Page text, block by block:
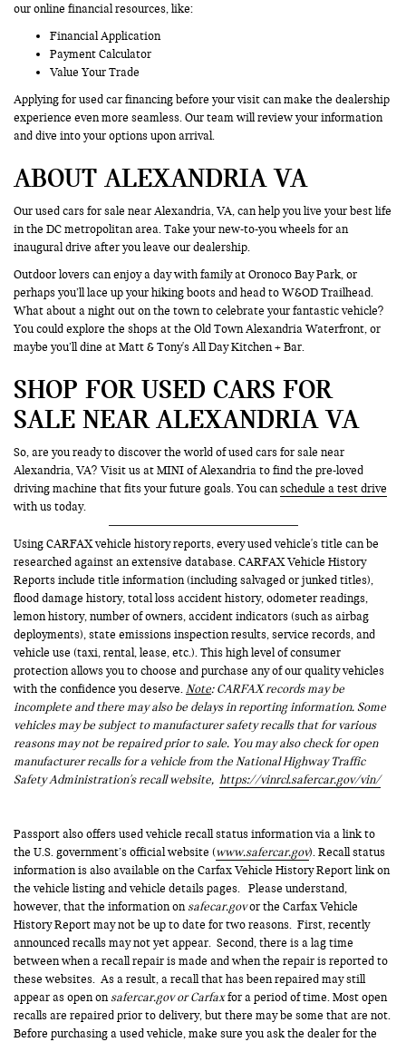
our online financial resources, like:
Financial Application
Payment Calculator
Value Your Trade
Applying for used car financing before your visit can make the dealership
experience even more seamless. Our team will review your information
and dive into your options upon arrival.
ABOUT ALEXANDRIA VA
Our used cars for sale near Alexandria, VA, can help you live your best life
in the DC metropolitan area. Take your new-to-you wheels for an
inaugural drive after you leave our dealership.
Outdoor lovers can enjoy a day with family at Oronoco Bay Park, or
perhaps you’ll lace up your hiking boots and head to W&OD Trailhead.
What about a night out on the town to celebrate your fantastic vehicle?
You could explore the shops at the Old Town Alexandria Waterfront, or
maybe you’ll dine at Matt & Tony's All Day Kitchen + Bar.
SHOP FOR USED CARS FOR
SALE NEAR ALEXANDRIA VA
So, are you ready to discover the world of used cars for sale near
Alexandria, VA? Visit us at MINI of Alexandria to find the pre-loved
driving machine that fits your future goals. You canschedule a test drive
with us today.
Using CARFAX vehicle history reports, every used vehicle's title can be
researched against an extensive database. CARFAX Vehicle History
Reports include title information (including salvaged or junked titles),
flood damage history, total loss accident history, odometer readings,
lemon history, number of owners, accident indicators (such as airbag
deployments), state emissions inspection results, service records, and
vehicle use (taxi, rental, lease, etc.). This high level of consumer
protection allows you to choose and purchase any of our quality vehicles
with the confidence you deserve.Note: CARFAX records may be
incomplete and there may also be delays in reporting information. Some
vehicles may be subject to manufacturer safety recalls that for various
reasons may not be repaired prior to sale. You may also check for open
manufacturer recalls for a vehicle from the National Highway Traffic
Safety Administration's recall website, https://vinrcl.safercar.gov/vin/
Passport also offers used vehicle recall status information via a link to
the U.S. government’s official website (www.safercar.gov). Recall status
information is also available on the Carfax Vehicle History Report link on
the vehicle listing and vehicle details pages. Please understand,
however, that the information onsafecar.govor the Carfax Vehicle
History Report may not be up to date for two reasons. First, recently
announced recalls may not yet appear. Second, there is a lag time
between when a recall repair is made and when the repair is reported to
these websites. As a result, a recall that has been repaired may still
appear as open onsafercar.gov or Carfaxfor a period of time. Most open
recalls are repaired prior to delivery, but there may be some that are not.
Before purchasing a used vehicle, make sure you ask the dealer for the